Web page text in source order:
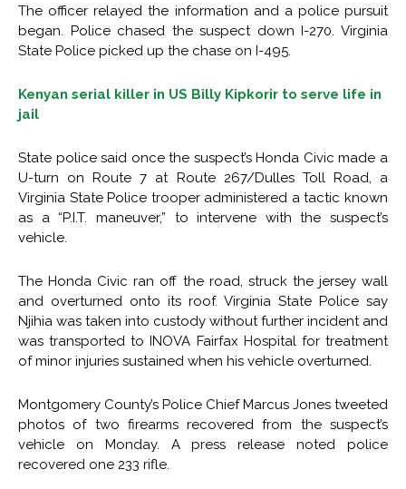
The officer relayed the information and a police pursuit
began. Police chased the suspect down I-270. Virginia
State Police picked up the chase on I-495.
Kenyan serial killer in US Billy Kipkorir to serve life in
jail
State police said once the suspect’s Honda Civic made a
U-turn on Route 7 at Route 267/Dulles Toll Road, a
Virginia State Police trooper administered a tactic known
as a “P.I.T. maneuver,” to intervene with the suspect’s
vehicle.
The Honda Civic ran off the road, struck the jersey wall
and overturned onto its roof. Virginia State Police say
Njihia was taken into custody without further incident and
was transported to INOVA Fairfax Hospital for treatment
of minor injuries sustained when his vehicle overturned.
Montgomery County’s Police Chief Marcus Jones tweeted
photos of two firearms recovered from the suspect’s
vehicle on Monday. A press release noted police
recovered one 233 rifle.